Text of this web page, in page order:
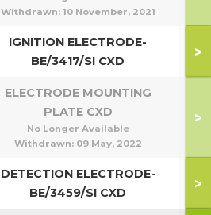
Withdrawn: 10 November, 2021
IGNITION ELECTRODE-
BE/3417/SI CXD
>
ELECTRODE MOUNTING
PLATE CXD
No Longer Available
Withdrawn: 09 May, 2022
>
DETECTION ELECTRODE-
BE/3459/SI CXD
>